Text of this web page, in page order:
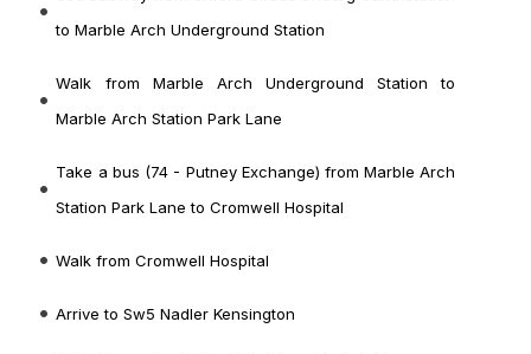
to Marble Arch Underground Station
Walk from Marble Arch Underground Station to
Marble Arch Station Park Lane
Take a bus (74 - Putney Exchange) from Marble Arch
Station Park Lane to Cromwell Hospital
Walk from Cromwell Hospital
Arrive to Sw5 Nadler Kensington